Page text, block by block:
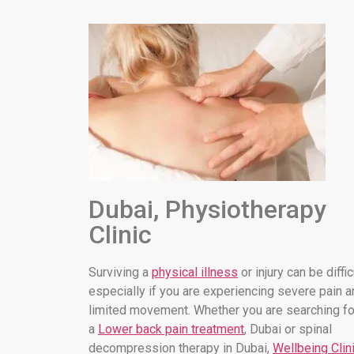
Dubai, Physiotherapy
Clinic
Surviving a physical illness or injury can be
especially if you are experiencing severe pain
limited movement. Whether you are searching
a Lower back pain treatment, Dubai or spinal
decompression therapy in Dubai, Wellbeing